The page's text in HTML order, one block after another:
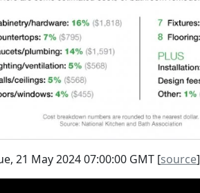
21 May 2024 07:00:00 GMT [source]